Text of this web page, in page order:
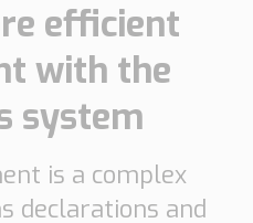
efficient
with the
system
is a complex
declarations and